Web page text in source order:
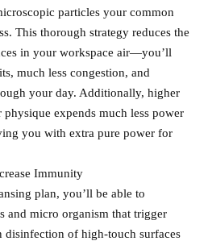
particles your common
This thorough strategy reduces the
in your workspace air—you’ll
much less congestion, and
your day. Additionally, higher
expends much less power
you with extra pure power for
Immunity
plan, you’ll be able to
and micro organism that trigger
disinfection of high-touch surfaces